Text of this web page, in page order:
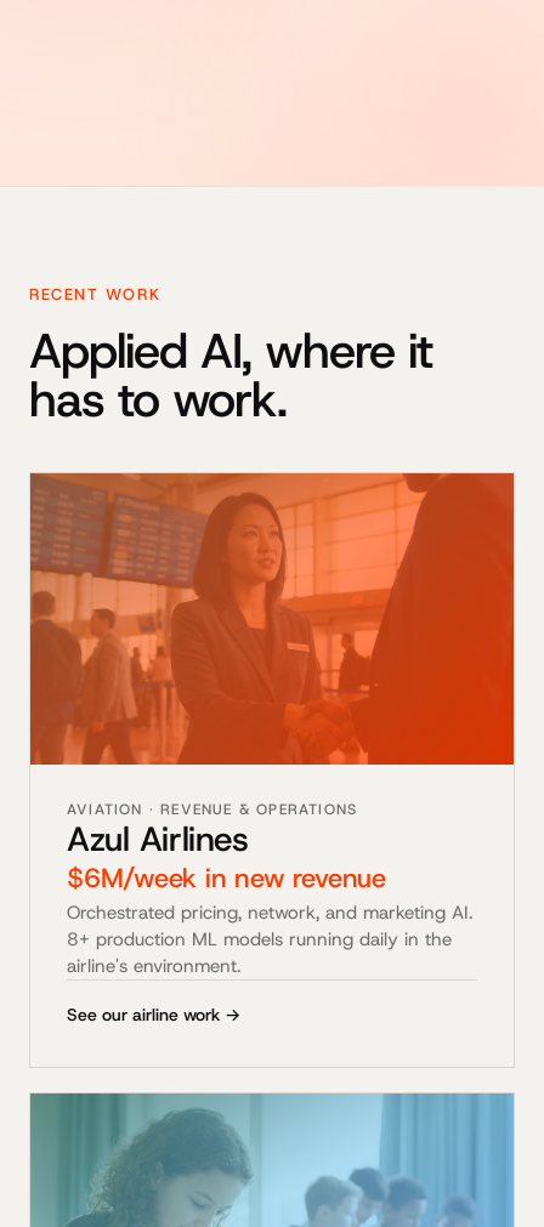
RECENT WORK
Applied AI, where it
has to work.
AVIATION · REVENUE & OPERATIONS
Azul Airlines
$6M/week in new revenue
Orchestrated pricing, network, and marketing AI.
8+ production ML models running daily in the
airline's environment.
See our airline work →